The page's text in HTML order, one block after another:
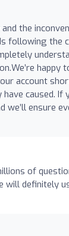
the
following the
account
caused. If
we’ll ensure
of
definitely